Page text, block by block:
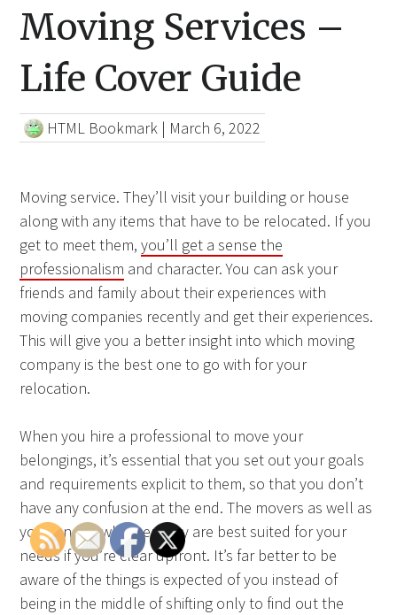
Moving Services –
Life Cover Guide
HTML Bookmark | March 6, 2022
Moving service. They’ll visit your building or house
along with any items that have to be relocated. If you
get to meet them,you’ll get a sense the
professionalism and character. You can ask your
friends and family about their experiences with
moving companies recently and get their experiences.
This will give you a better insight into which moving
company is the best one to go with for your
relocation.
When you hire a professional to move your
belongings, it’s essential that you set out your goals
and requirements explicit to them, so that you don’t
have any confusion at the end. The movers as well as
you can tell whether they are best suited for your
needs if you’re clear upfront. It’s far better to be
aware of the things is expected of you instead of
being in the middle of shifting only to find out the